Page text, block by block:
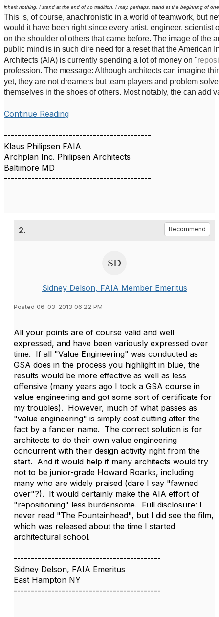
inherit nothing. I stand at the end of no tradition. I may, perhaps, stand at the beginning of
This is, of course, anachronistic in a world of teamwork, but
would it have been right since every artist, engineer, scientist
on the shoulder of others that came before. The image of the
public mind is in such dire need for a reset that the American
Architects (AIA) is currently spending a lot of money on "
profession. The message: Although architects can imagine
yet, they are not dreamers but team players and problem
themselves in the shoes of others. Most notably, the can add
Continue Reading
-------------------------------------------
Klaus Philipsen FAIA
Archplan Inc. Philipsen Architects
Baltimore MD
-------------------------------------------
2. Recommend
Sidney Delson, FAIA Member Emeritus
Posted 06-03-2013 06:22 PM
All your points are of course valid and well
expressed, and have been variously expressed over
time. If all "Value Engineering" was conducted as
GSA does in the process you highlight in blue, the
results would be more effective as well as less
offensive (many years ago I took a GSA course in
value engineering and got some sort of certificate for
my troubles). However, much of what passes as
"value engineering" is simply cost cutting after the
fact by a fancier name. The correct solution is for
architects to do their own value engineering
concurrent with their design activity right from the
start. And it would help if many architects would try
not to be junior-grade Howard Roarks, including
many who are widely praised (dare I say "fawned
over"?). It would certainly make the AIA effort of
"repositioning" less burdensome. Full disclosure: I
never read "The Fountainhead", but I did see the film,
which was released about the time I started
architectural school.
-------------------------------------------
Sidney Delson, FAIA Emeritus
East Hampton NY
-------------------------------------------